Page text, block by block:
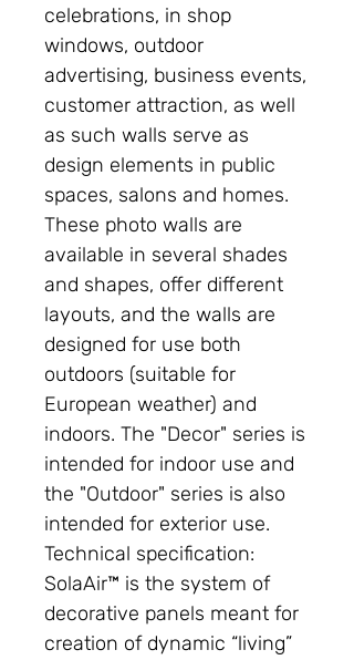
celebrations, in shop
windows, outdoor
advertising, business events,
customer attraction, as well
as such walls serve as
design elements in public
spaces, salons and homes.
These photo walls are
available in several shades
and shapes, offer different
layouts, and the walls are
designed for use both
outdoors (suitable for
European weather) and
indoors. The "Decor" series is
intended for indoor use and
the "Outdoor" series is also
intended for exterior use.
Technical specification:
SolaAir™ is the system of
decorative panels meant for
creation of dynamic “living”